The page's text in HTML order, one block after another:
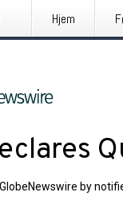
Hjem
GlobeNewswire by